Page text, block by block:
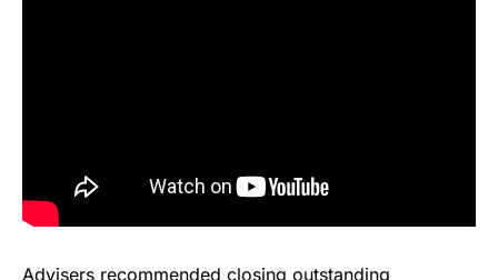
Advisers recommended closing outstanding